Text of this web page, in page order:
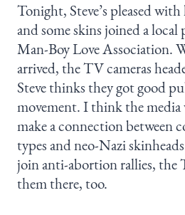
Tonight, Steve’s pleased
and some skins joined a local
Man-Boy Love Association.
arrived, the TV cameras
Steve thinks they got good
movement. I think the media
make a connection between
types and neo-Nazi
join anti-abortion rallies, the
them there, too.